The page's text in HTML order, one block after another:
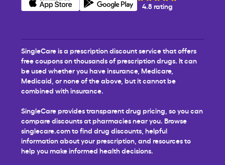
4.8 rating
SingleCare is a prescription discount service that offers
free coupons on thousands of prescription drugs. It can
be used whether you have insurance, Medicare,
Medicaid, or none of the above, but it cannot be
combined with insurance.
SingleCare provides transparent drug pricing, so you can
compare discounts at pharmacies near you. Browse
singlecare.com to find drug discounts, helpful
information about your prescription, and resources to
help you make informed health decisions.